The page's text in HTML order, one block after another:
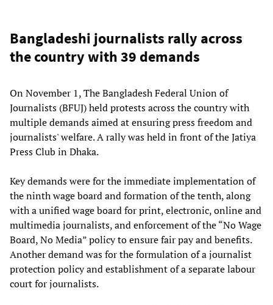
Bangladeshi journalists rally across
the country with 39 demands
On November 1, The Bangladesh Federal Union of
Journalists (BFUJ) held protests across the country with
multiple demands aimed at ensuring press freedom and
journalists' welfare. A rally was held in front of the Jatiya
Press Club in Dhaka.
Key demands were for the immediate implementation of
the ninth wage board and formation of the tenth, along
with a unified wage board for print, electronic, online and
multimedia journalists, and enforcement of the “No Wage
Board, No Media” policy to ensure fair pay and benefits.
Another demand was for the formulation of a journalist
protection policy and establishment of a separate labour
court for journalists.